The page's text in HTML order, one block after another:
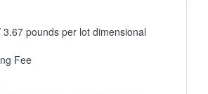
pounds per lot dimensional
Fee